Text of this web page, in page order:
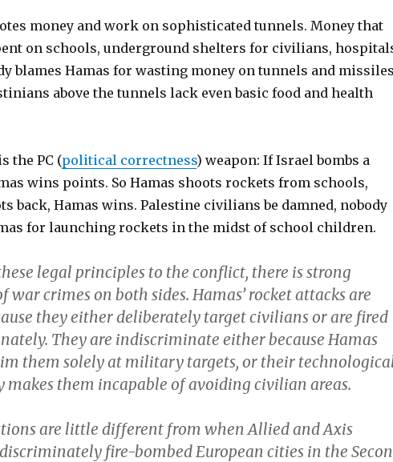
money and work on sophisticated tunnels. Money that
on schools, underground shelters for civilians,
blames Hamas for wasting money on tunnels and
above the tunnels lack even basic food and health
the PC (political correctness) weapon: If Israel bombs a
wins points. So Hamas shoots rockets from schools,
back, Hamas wins. Palestine civilians be damned, nobody
for launching rockets in the midst of school children.
legal principles to the conflict, there is strong
war crimes on both sides. Hamas’ rocket attacks are
they either deliberately target civilians or are fired
They are indiscriminate either because Hamas
them solely at military targets, or their
makes them incapable of avoiding civilian areas.
are little different from when Allied and Axis
fire-bombed European cities in the